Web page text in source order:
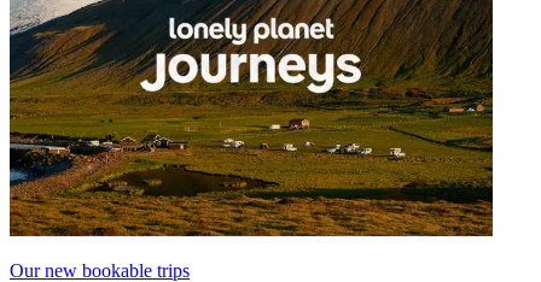
Our new bookable trips